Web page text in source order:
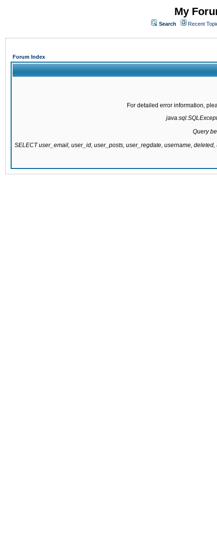
My
Search Recent
Forum Index
For detailed error information,
Query
SELECT user_email, user_id, user_posts, user_regdate, username,